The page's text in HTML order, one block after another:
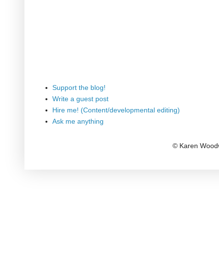
Support the blog!
Write a guest post
Hire me! (Content/developmental editing)
Ask me anything
© Karen